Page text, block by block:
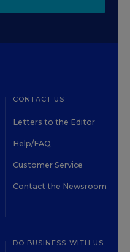
CONTACT US
Letters to the Editor
Help/FAQ
Customer Service
Contact the Newsroom
DO BUSINESS WITH US